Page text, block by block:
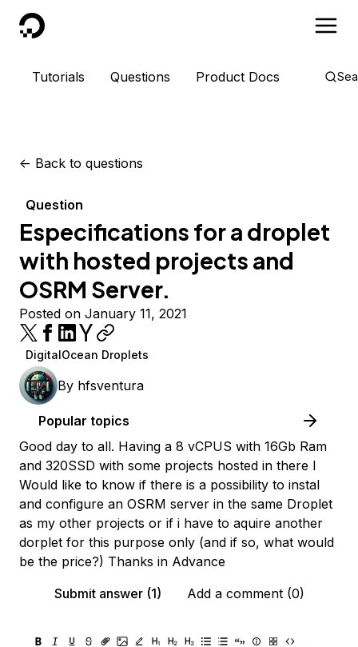
DigitalOcean
Tutorials Questions Product Docs
<- Back to questions
Question
Especifications for a droplet
with hosted projects and
OSRM Server.
Posted on January 11, 2021
DigitalOcean Droplets
By hfsventura
Popular topics
Good day to all. Having a 8 vCPUS with 16Gb Ram
and 320SSD with some projects hosted in there I
Would like to know if there is a possibility to instal
and configure an OSRM server in the same Droplet
as my other projects or if i have to aquire another
dorplet for this purpose only (and if so, what would
be the price?) Thanks in Advance
Submit answer (1)
Add a comment (0)